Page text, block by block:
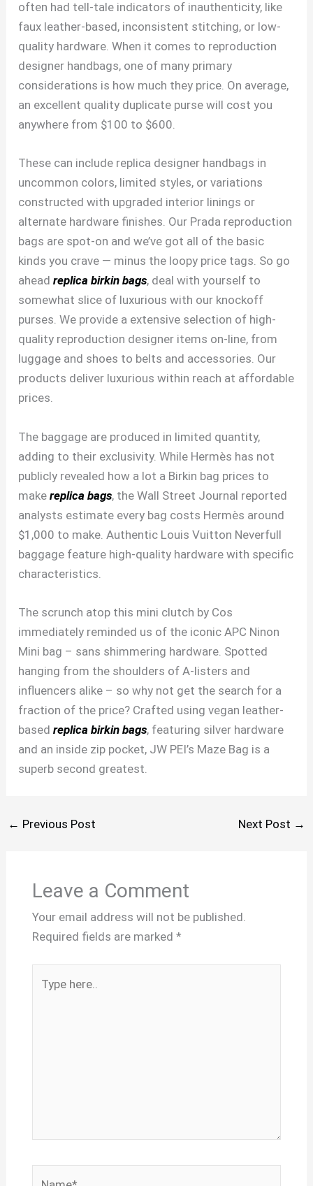
often had tell-tale indicators of inauthenticity, like
faux leather-based, inconsistent stitching, or low-
quality hardware. When it comes to reproduction
designer handbags, one of many primary
considerations is how much they price. On average,
an excellent quality duplicate purse will cost you
anywhere from $100 to $600.
These can include replica designer handbags in
uncommon colors, limited styles, or variations
constructed with upgraded interior linings or
alternate hardware finishes. Our Prada reproduction
bags are spot-on and we’ve got all of the basic
kinds you crave — minus the loopy price tags. So go
aheadreplica birkin bags, deal with yourself to
somewhat slice of luxurious with our knockoff
purses. We provide a extensive selection of high-
quality reproduction designer items on-line, from
luggage and shoes to belts and accessories. Our
products deliver luxurious within reach at affordable
prices.
The baggage are produced in limited quantity,
adding to their exclusivity. While Hermès has not
publicly revealed how a lot a Birkin bag prices to
makereplica bags, the Wall Street Journal reported
analysts estimate every bag costs Hermès around
$1,000 to make. Authentic Louis Vuitton Neverfull
baggage feature high-quality hardware with specific
characteristics.
The scrunch atop this mini clutch by Cos
immediately reminded us of the iconic APC Ninon
Mini bag – sans shimmering hardware. Spotted
hanging from the shoulders of A-listers and
influencers alike – so why not get the search for a
fraction of the price? Crafted using vegan leather-
basedreplica birkin bags, featuring silver hardware
and an inside zip pocket, JW PEI’s Maze Bag is a
superb second greatest.
← Previous Post Next Post →
Leave a Comment
Your email address will not be published.
Required fields are marked *
here..